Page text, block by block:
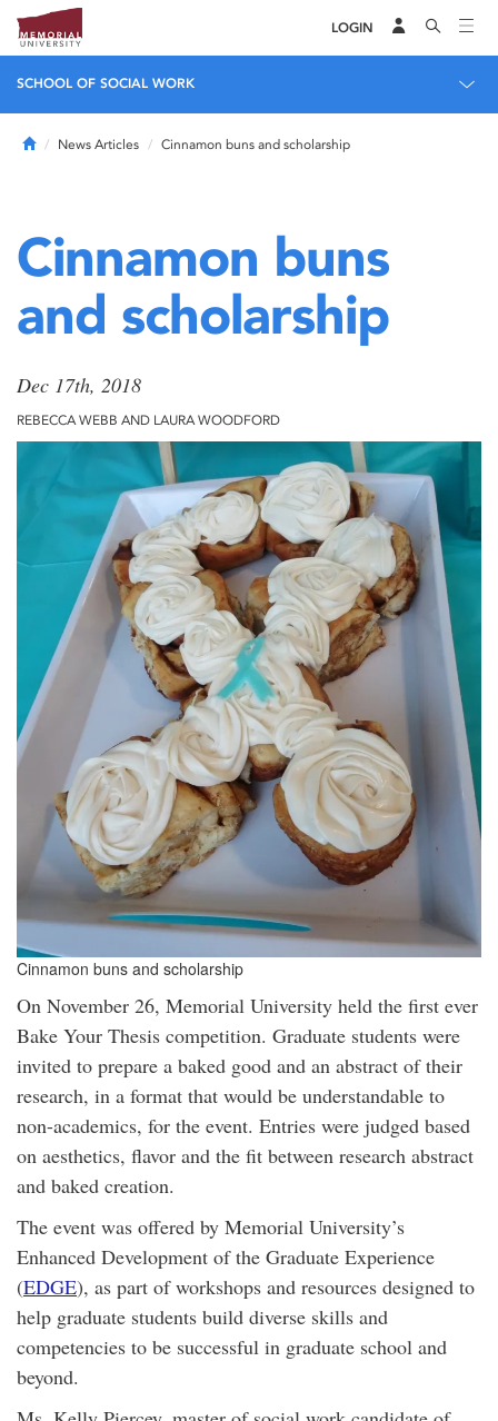
LOGIN
SCHOOL OF SOCIAL WORK
HomeNews Articles Cinnamon buns and scholarship
Cinnamon buns
and scholarship
Dec 17th, 2018
REBECCA WEBB AND LAURA WOODFORD
Cinnamon buns and scholarship
On November 26, Memorial University held the first ever
Bake Your Thesis competition. Graduate students were
invited to prepare a baked good and an abstract of their
research, in a format that would be understandable to
non-academics, for the event. Entries were judged based
on aesthetics, flavor and the fit between research abstract
and baked creation.
The event was offered by Memorial University’s
Enhanced Development of the Graduate Experience
(EDGE), as part of workshops and resources designed to
help graduate students build diverse skills and
competencies to be successful in graduate school and
beyond.